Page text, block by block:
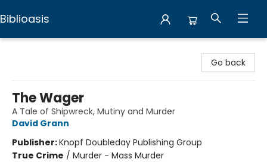
Biblioasis
Go back
The Wager
A Tale of Shipwreck, Mutiny and Murder
David Grann
Publisher:Knopf Doubleday Publishing Group
True Crime / Murder - Mass Murder